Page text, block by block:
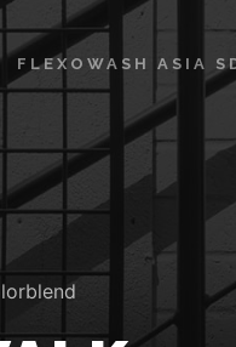
FLEXOWASH ASIA